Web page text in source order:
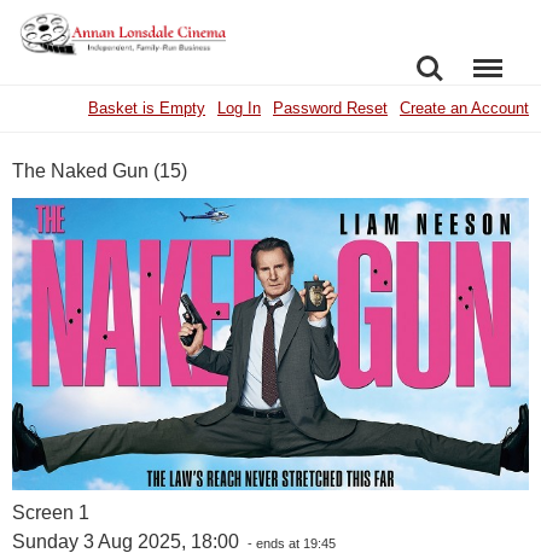
SEARCHMENU
Basket is Empty Log In Password Reset Create an Account
The Naked Gun (15)
Screen 1
Sunday 3 Aug 2025, 18:00 - ends at 19:45